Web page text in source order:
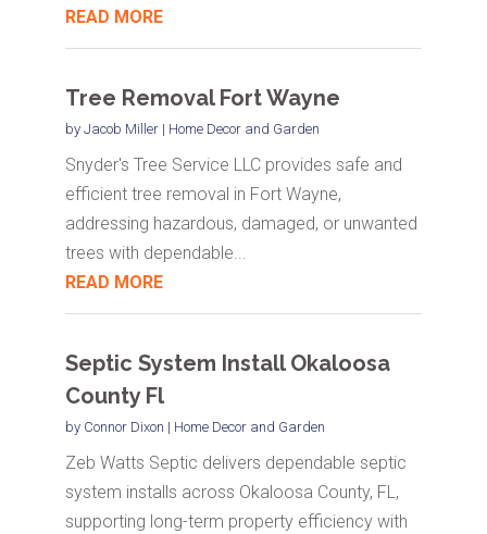
READ MORE
Tree Removal Fort Wayne
by Jacob Miller| Home Decor and Garden
Snyder's Tree Service LLC provides safe and
efficient tree removal in Fort Wayne,
addressing hazardous, damaged, or unwanted
trees with dependable...
READ MORE
Septic System Install Okaloosa
County Fl
by Connor Dixon | Home Decor and Garden
Zeb Watts Septic delivers dependable septic
system installs across Okaloosa County, FL,
supporting long-term property efficiency with